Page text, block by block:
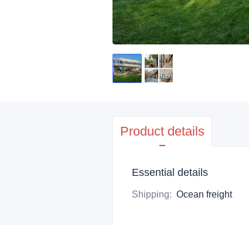
Product details
Essential details
Shipping: Ocean freight